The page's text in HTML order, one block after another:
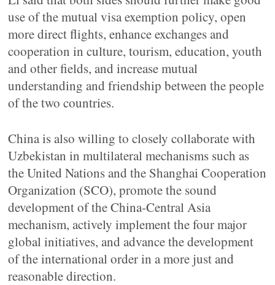
use of the mutual visa exemption policy, open
more direct flights, enhance exchanges and
cooperation in culture, tourism, education, youth
and other fields, and increase mutual
understanding and friendship between the people
of the two countries.
China is also willing to closely collaborate with
Uzbekistan in multilateral mechanisms such as
the United Nations and the Shanghai Cooperation
Organization (SCO), promote the sound
development of the China-Central Asia
mechanism, actively implement the four major
global initiatives, and advance the development
of the international order in a more just and
reasonable direction.